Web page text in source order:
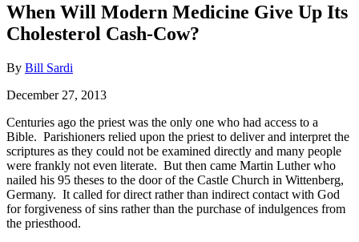
When Will Modern Medicine Give Up Its
Cholesterol Cash-Cow?
By Bill Sardi
December 27, 2013
Centuries ago the priest was the only one who had access to a
Bible. Parishioners relied upon the priest to deliver and interpret the
scriptures as they could not be examined directly and many people
were frankly not even literate. But then came Martin Luther who
nailed his 95 theses to the door of the Castle Church in Wittenberg,
Germany. It called for direct rather than indirect contact with God
for forgiveness of sins rather than the purchase of indulgences from
the priesthood.